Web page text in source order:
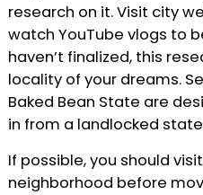
research on it. Visit city
watch YouTube vlogs to
haven’t finalized, this
locality of your dreams.
Baked Bean State are
in from a landlocked
If possible, you should
neighborhood before